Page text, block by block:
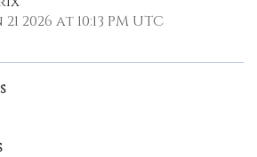
2026 at 10:13 PM UTC